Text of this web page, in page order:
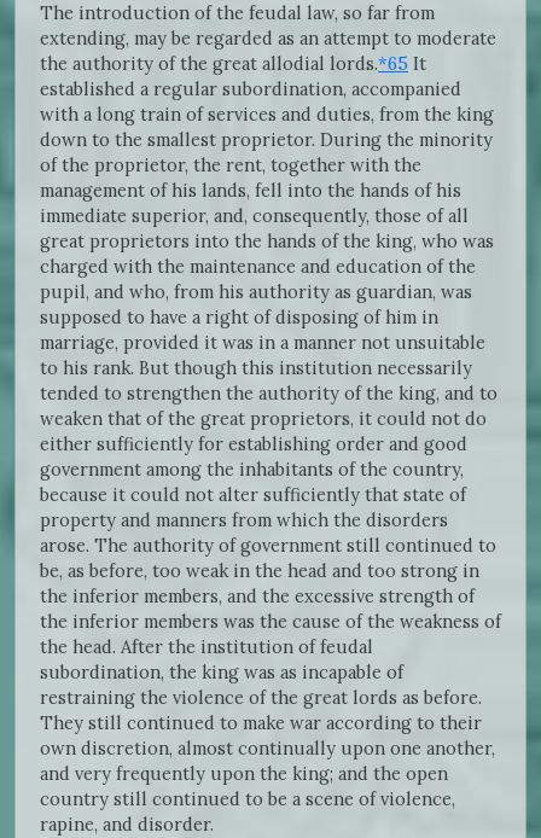
The introduction of the feudal law, so far from
extending, may be regarded as an attempt to moderate
the authority of the great allodial lords.*65 It
established a regular subordination, accompanied
with a long train of services and duties, from the king
down to the smallest proprietor. During the minority
of the proprietor, the rent, together with the
management of his lands, fell into the hands of his
immediate superior, and, consequently, those of all
great proprietors into the hands of the king, who was
charged with the maintenance and education of the
pupil, and who, from his authority as guardian, was
supposed to have a right of disposing of him in
marriage, provided it was in a manner not unsuitable
to his rank. But though this institution necessarily
tended to strengthen the authority of the king, and to
weaken that of the great proprietors, it could not do
either sufficiently for establishing order and good
government among the inhabitants of the country,
because it could not alter sufficiently that state of
property and manners from which the disorders
arose. The authority of government still continued to
be, as before, too weak in the head and too strong in
the inferior members, and the excessive strength of
the inferior members was the cause of the weakness of
the head. After the institution of feudal
subordination, the king was as incapable of
restraining the violence of the great lords as before.
They still continued to make war according to their
own discretion, almost continually upon one another,
and very frequently upon the king; and the open
country still continued to be a scene of violence,
rapine, and disorder.